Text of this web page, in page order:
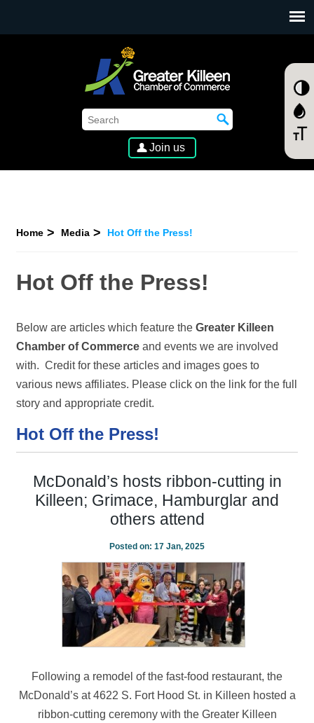
Join us
Home Media Hot Off the Press!
Hot Off the Press!
Below are articles which feature the Greater Killeen
Chamber of Commerceand events we are involved
with. Credit for these articles and images goes to
various news affiliates. Please click on the link for the full
story and appropriate credit.
Hot Off the Press!
McDonald’s hosts ribbon-cutting in
Killeen; Grimace, Hamburglar and
others attend
Posted on: 17 Jan, 2025
Following a remodel of the fast-food restaurant, the
McDonald’s at 4622 S. Fort Hood St. in Killeen hosted a
ribbon-cutting ceremony with the Greater Killeen